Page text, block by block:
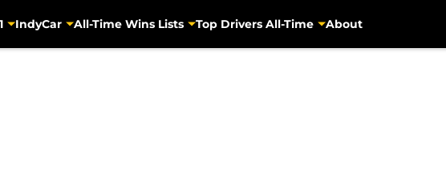
IndyCar All-Time Wins Lists Top Drivers All-Time About